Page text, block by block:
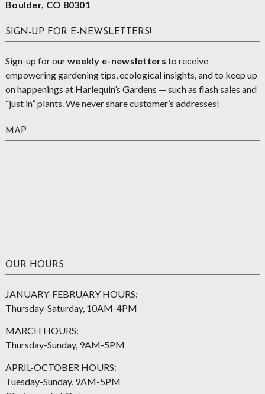
Boulder, CO 80301
SIGN-UP FOR E-NEWSLETTERS!
Sign-up for ourweekly e-newsletters to receive
empowering gardening tips, ecological insights, and to keep up
on happenings at Harlequin’s Gardens — such as flash sales and
“just in” plants. We never share customer’s addresses!
MAP
OUR HOURS
JANUARY-FEBRUARY HOURS:
Thursday-Saturday, 10AM-4PM
MARCH HOURS:
Thursday-Sunday, 9AM-5PM
APRIL-OCTOBER HOURS:
Tuesday-Sunday, 9AM-5PM